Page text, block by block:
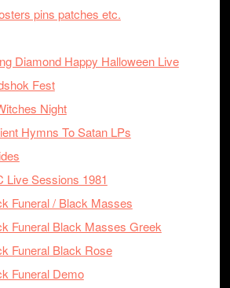
pins patches etc.
Diamond Happy Halloween Live
Fest
Night
Hymns To Satan LPs
Live Sessions 1981
Funeral / Black Masses
Funeral Black Masses Greek
Funeral Black Rose
Funeral Demo